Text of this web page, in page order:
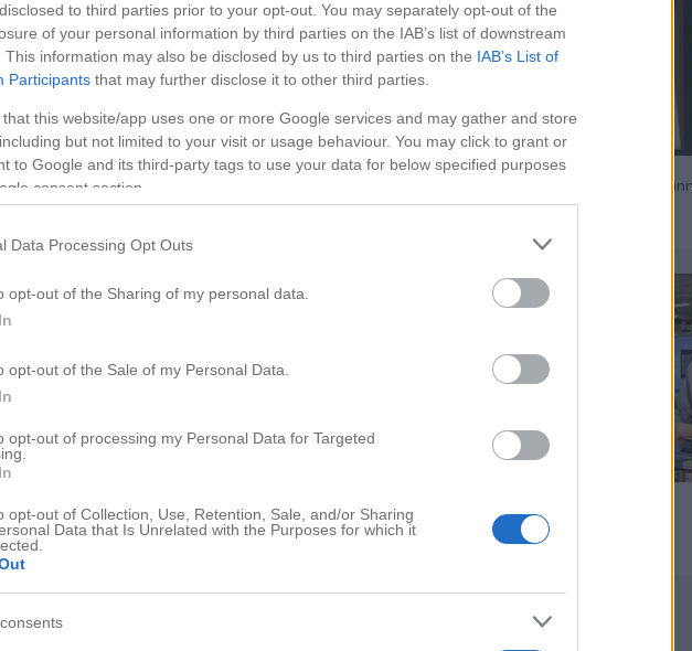
to third parties prior to your opt-out. You may separately opt-out of the
of your personal information by third parties on the IAB’s list of downstream
This information may also be disclosed by us to third parties on the IAB’s List of
Participants that may further disclose it to other third parties.
that this website/app uses one or more Google services and may gather and store
but not limited to your visit or usage behaviour. You may click to grant or
to Google and its third-party tags to use your data for below specified purposes
consent section.
Data Processing Opt Outs
opt-out of the Sharing of my personal data.
opt-out of the Sale of my Personal Data.
opt-out of processing my Personal Data for Targeted
opt-out of Collection, Use, Retention, Sale, and/or Sharing
Data that Is Unrelated with the Purposes for which it
02:0 HD
Guitar Hero: tips on how to ge
Backgammon For
Best Android Tablets
Social Share